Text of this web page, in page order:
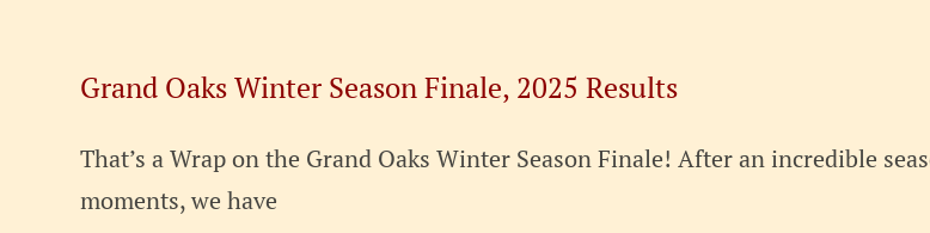
Grand Oaks Winter Season Finale, 2025 Results
That’s a Wrap on the Grand Oaks Winter Season Finale! After an incredible
moments, we have